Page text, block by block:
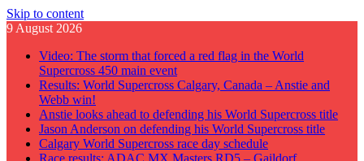
Skip to content
9 August 2026
Video: The storm that forced a red flag in the World
Supercross 450 main event
Results: World Supercross Calgary, Canada – Anstie and
Webb win!
Anstie looks ahead to defending his World Supercross title
Jason Anderson on defending his World Supercross title
Calgary World Supercross race day schedule
Race results: ADAC MX Masters RD5 – Gaildorf